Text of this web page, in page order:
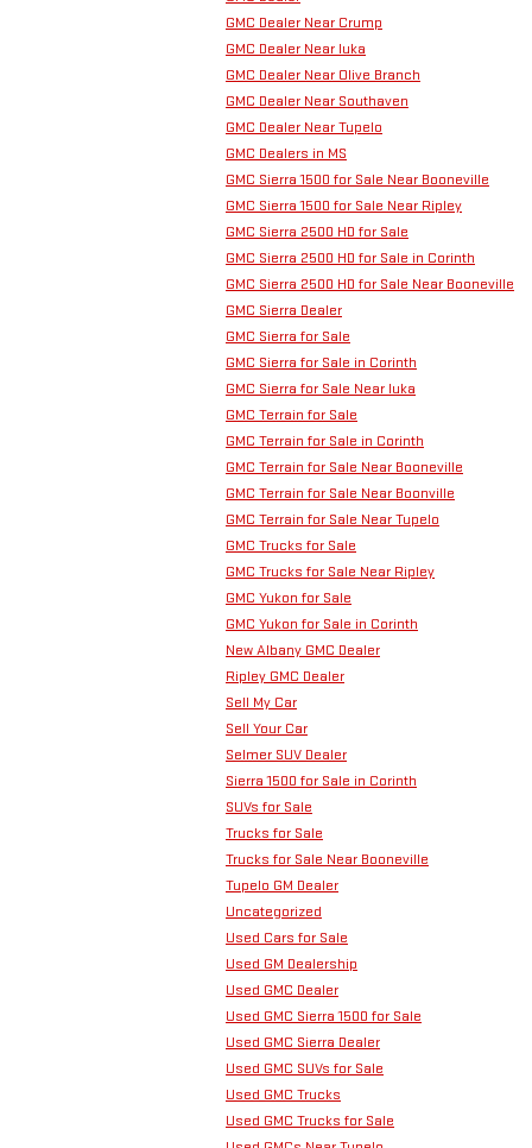
GMC Dealer Near Crump
GMC Dealer Near Iuka
GMC Dealer Near Olive Branch
GMC Dealer Near Southaven
GMC Dealer Near Tupelo
GMC Dealers in MS
GMC Sierra 1500 for Sale Near Booneville
GMC Sierra 1500 for Sale Near Ripley
GMC Sierra 2500 HD for Sale
GMC Sierra 2500 HD for Sale in Corinth
GMC Sierra 2500 HD for Sale Near Booneville
GMC Sierra Dealer
GMC Sierra for Sale
GMC Sierra for Sale in Corinth
GMC Sierra for Sale Near Iuka
GMC Terrain for Sale
GMC Terrain for Sale in Corinth
GMC Terrain for Sale Near Booneville
GMC Terrain for Sale Near Boonville
GMC Terrain for Sale Near Tupelo
GMC Trucks for Sale
GMC Trucks for Sale Near Ripley
GMC Yukon for Sale
GMC Yukon for Sale in Corinth
New Albany GMC Dealer
Ripley GMC Dealer
Sell My Car
Sell Your Car
Selmer SUV Dealer
Sierra 1500 for Sale in Corinth
SUVs for Sale
Trucks for Sale
Trucks for Sale Near Booneville
Tupelo GM Dealer
Uncategorized
Used Cars for Sale
Used GM Dealership
Used GMC Dealer
Used GMC Sierra 1500 for Sale
Used GMC Sierra Dealer
Used GMC SUVs for Sale
Used GMC Trucks
Used GMC Trucks for Sale